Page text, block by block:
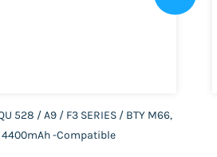
528 / A9 / F3 SERIES / BTY M66,
4400mAh -Compatible